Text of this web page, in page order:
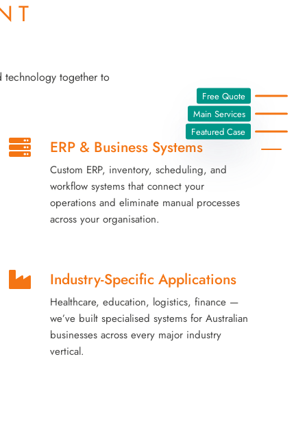
Free Quote
Main Services
Featured Case
technology together to
ERP & Business Systems
Custom ERP, inventory, scheduling, and
workflow systems that connect your
operations and eliminate manual processes
across your organisation.
Industry-Specific Applications
Healthcare, education, logistics, finance —
we’ve built specialised systems for Australian
businesses across every major industry
vertical.